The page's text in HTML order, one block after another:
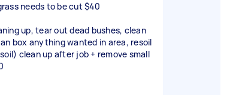
needs to be cut $40
up, tear out dead bushes, clean
box anything wanted in area, resoil
clean up after job + remove small